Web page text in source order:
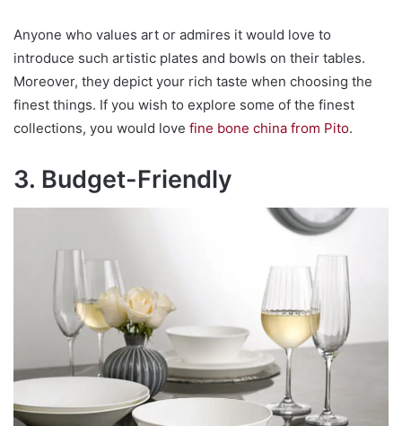
Anyone who values art or admires it would love to
introduce such artistic plates and bowls on their tables.
Moreover, they depict your rich taste when choosing the
finest things. If you wish to explore some of the finest
collections, you would love fine bone china from Pito.
3. Budget-Friendly